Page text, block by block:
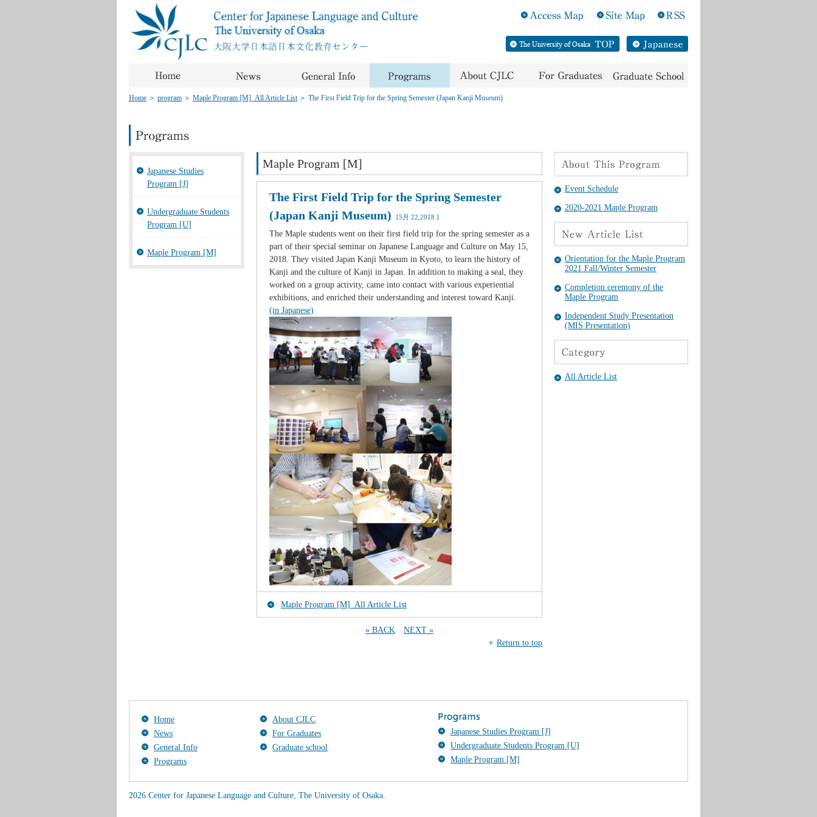
Home ＞ program ＞ Maple Program [M]_All Article List＞ The First Field Trip for the Spring Semester (Japan Kanji Museum)
Japanese Studies
Program [J]
Undergraduate Students
Program [U]
Maple Program [M]
Maple Program [M]
The First Field Trip for the Spring Semester
(Japan Kanji Museum)
[5月 22,2018 ]
The Maple students went on their first field trip for the spring semester as a
part of their special seminar on Japanese Language and Culture on May 15,
2018. They visited Japan Kanji Museum in Kyoto, to learn the history of
Kanji and the culture of Kanji in Japan. In addition to making a seal, they
worked on a group activity, came into contact with various experiential
exhibitions, and enriched their understanding and interest toward Kanji.
(in Japanese)
Maple Program [M]_All Article List
« BACK
NEXT »
Return to top
Event Schedule
2020-2021 Maple Program
Orientation for the Maple Program
2021 Fall/Winter Semester
Completion ceremony of the
Maple Program
Independent Study Presentation
(MIS Presentation)
All Article List
Home
About CJLC
News
For Graduates
General Info
Graduate school
Programs
Japanese Studies Program [J]
Undergraduate Students Program [U]
Maple Program [M]
2026 Center for Japanese Language and Culture, The University of Osaka.